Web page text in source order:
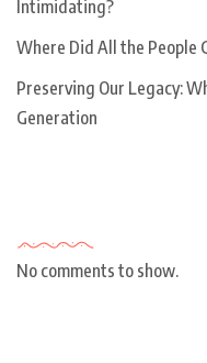
Intimidating?
Where Did All the People
Preserving Our Legacy:
Generation
No comments to show.